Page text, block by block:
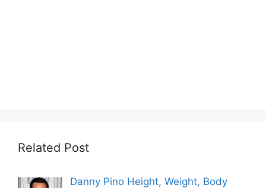
Related Post
Danny Pino Height, Weight, Body